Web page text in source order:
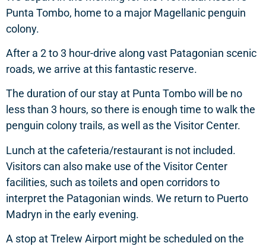
Punta Tombo, home to a major Magellanic penguin
colony.
After a 2 to 3 hour-drive along vast Patagonian scenic
roads, we arrive at this fantastic reserve.
The duration of our stay at Punta Tombo will be no
less than 3 hours, so there is enough time to walk the
penguin colony trails, as well as the Visitor Center.
Lunch at the cafeteria/restaurant is not included.
Visitors can also make use of the Visitor Center
facilities, such as toilets and open corridors to
interpret the Patagonian winds. We return to Puerto
Madryn in the early evening.
A stop at Trelew Airport might be scheduled on the